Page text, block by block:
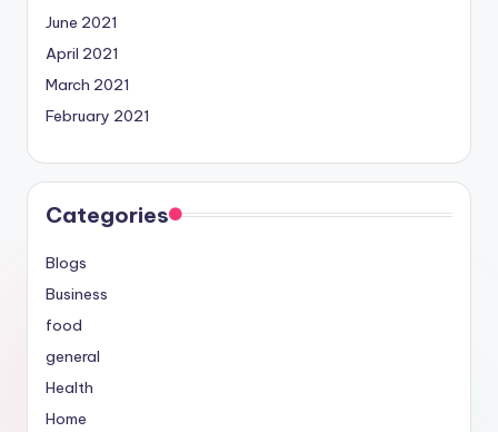
June 2021
April 2021
March 2021
February 2021
Categories
Blogs
Business
food
general
Health
Home